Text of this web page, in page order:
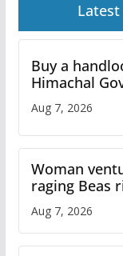
Latest
Buy a
Himachal
Aug 7, 2026
Woman
raging Beas
draws sharp
online
Aug 7, 2026